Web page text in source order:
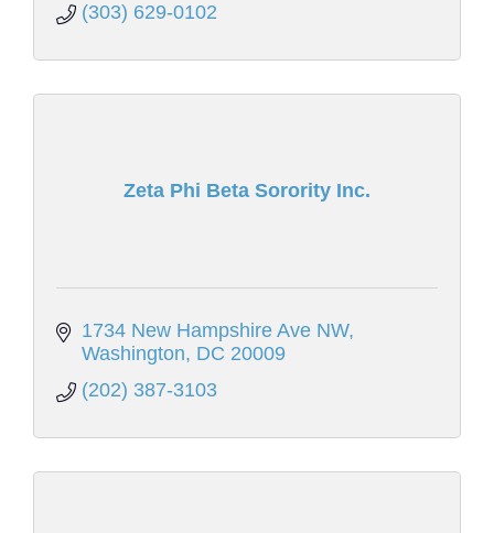
(303) 629-0102
Zeta Phi Beta Sorority Inc.
1734 New Hampshire Ave NW
Washington DC 20009
(202) 387-3103